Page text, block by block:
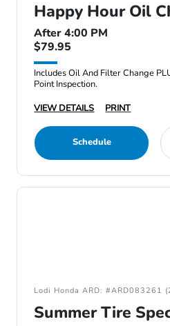
Happy Hour Oil
After 4:00 PM
$79.95
Includes Oil And Filter Change
Point Inspection.
VIEW DETAILS
PRINT
Schedule
Lodi Honda ARD: #ARD083261
Summer Tire